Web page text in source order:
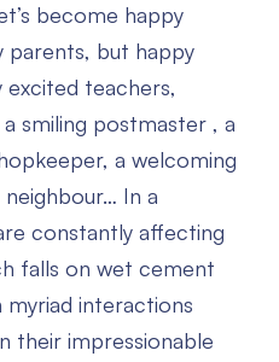
become happy
parents, but happy
excited teachers,
smiling postmaster , a
a welcoming
In a
constantly affecting
falls on wet cement
myriad interactions
their impressionable